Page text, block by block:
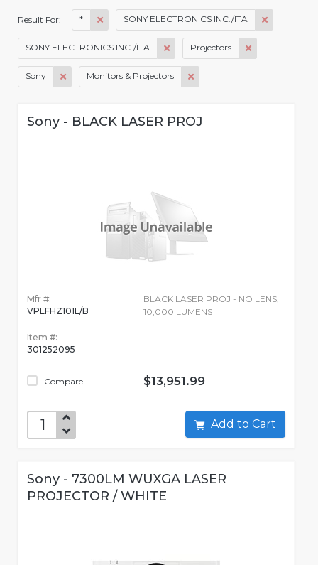
Result For: * SONY ELECTRONICS INC./ITA
SONY ELECTRONICS INC./ITA Projectors
Sony Monitors & Projectors
Sony - BLACK LASER PROJ
Mfr #:
VPLFHZ101L/B
Item #:
301252095
Compare
BLACK LASER PROJ - NO LENS,
10,000 LUMENS
$13,951.99
Add to Cart
Sony - 7300LM WUXGA LASER
PROJECTOR / WHITE